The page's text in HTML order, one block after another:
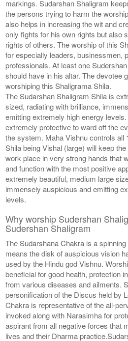
markings. Sudarshan Shaligram
the persons trying to harm the
also helps in increasing the wit and
only fights for his own rights but also
rights of others. The worship of this
for especially leaders, businessmen,
professionals. At least one
should have in his altar. The devotee
worshiping this Shaligrama Shila.
The Sudarshan Shaligram Shila is
sized, radiating with brilliance,
emitting extremely high energy
extremely protective to ward off the
the system. Maha Vishnu controls all
Shila being Vishal (large) will keep
work place in very strong hands that
and function with the most positive
extremely beautiful, medium large
immensely auspicious and emitting
levels.
Why worship Sudershan
Sudershan Shaligram
The Sudarshana Chakra is a
means the disk of auspicious vision
used by the Hindu god Vishnu.
beneficial for good health, protection
from various diseases and ailments.
personification of the Discus held by
Chakra is representative of the all-
invoked along with Narasimha for
aspirant from all negative forces that
lives and their Dharma